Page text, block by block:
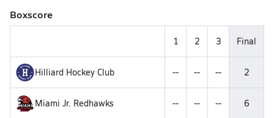
Boxscore
1 2 3 Final
Hilliard Hockey Club -- -- -- 2
Miami Jr. Redhawks -- -- -- 6